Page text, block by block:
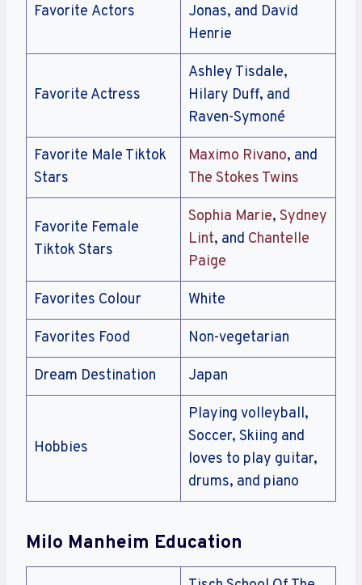
Favorite Actors
Jonas, and David
Henrie
Favorite Actress
Ashley Tisdale,
Hilary Duff, and
Raven-Symoné
Favorite Male Tiktok
Stars
Maximo Rivano, and
The Stokes Twins
Favorite Female
Tiktok Stars
Sophia Marie, Sydney
Lint, and Chantelle
Paige
Favorites Colour White
Favorites Food Non-vegetarian
Dream Destination Japan
Hobbies
Playing volleyball,
Soccer, Skiing and
loves to play guitar,
drums, and piano
Milo Manheim Education